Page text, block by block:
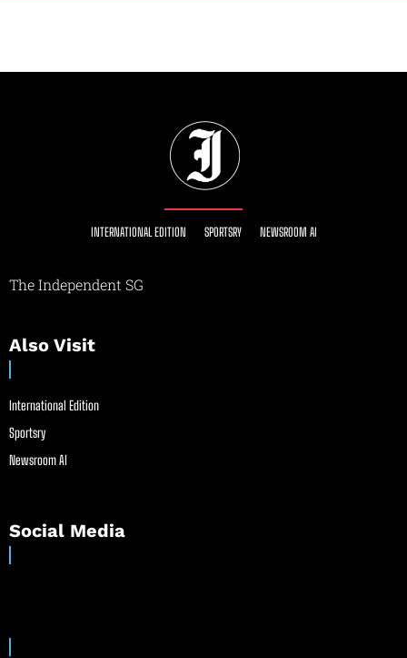
INTERNATIONAL EDITION SPORTSRY NEWSROOM AI
The Independent SG
Also Visit
International Edition
Sportsry
Newsroom AI
Social Media